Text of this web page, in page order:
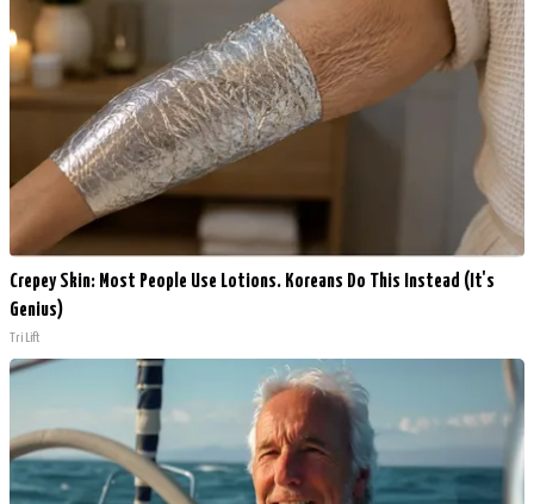
Crepey Skin: Most People Use Lotions. Koreans Do This Instead (It's
Genius)
Tri Lift